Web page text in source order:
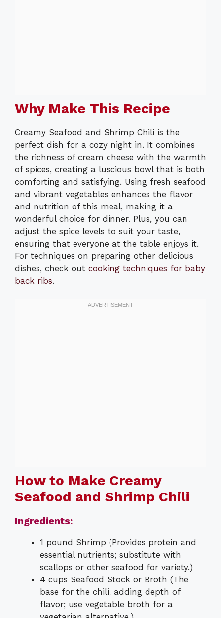
Why Make This Recipe
Creamy Seafood and Shrimp Chili is the
perfect dish for a cozy night in. It combines
the richness of cream cheese with the warmth
of spices, creating a luscious bowl that is both
comforting and satisfying. Using fresh seafood
and vibrant vegetables enhances the flavor
and nutrition of this meal, making it a
wonderful choice for dinner. Plus, you can
adjust the spice levels to suit your taste,
ensuring that everyone at the table enjoys it.
For techniques on preparing other delicious
dishes, check out cooking techniques for baby
back ribs.
How to Make Creamy
Seafood and Shrimp Chili
Ingredients:
1 pound Shrimp (Provides protein and
essential nutrients; substitute with
scallops or other seafood for variety.)
4 cups Seafood Stock or Broth (The
base for the chili, adding depth of
flavor; use vegetable broth for a